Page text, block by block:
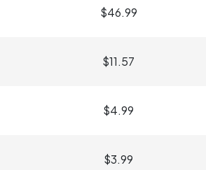
$46.99
$11.57
$4.99
$3.99